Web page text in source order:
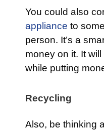
You could also
appliance to
person. It’s a
money on it. It
while putting
Recycling
Also, be thinking